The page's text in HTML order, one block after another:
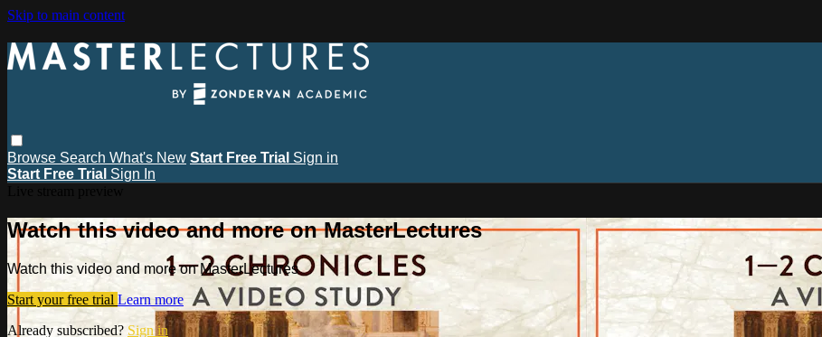
Skip to main content
Browse Search What's New Start Free Trial Sign in
Start Free Trial Sign In
Watch this video and more on MasterLectures
Watch this video and more on MasterLectures
Start your free trial Learn more
Already subscribed? Sign in